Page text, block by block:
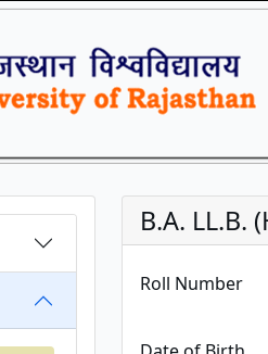
B.A. LL.B.
Roll Number